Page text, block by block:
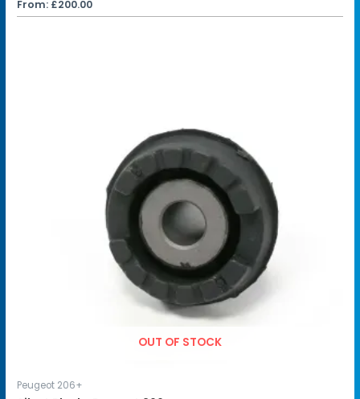
From: £200.00
OUT OF STOCK
Peugeot 206+